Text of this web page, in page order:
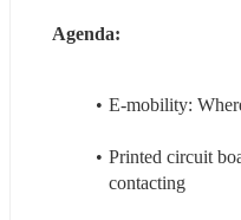
Agenda:
E-mobility:
Printed circuit
contacting